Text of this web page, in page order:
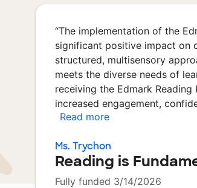
“The implementation of the
significant positive impact on
structured, multisensory
meets the diverse needs of
receiving the Edmark
increased engagement,
Read more
Ms. Trychon
Reading is
Fully funded 3/14/2026